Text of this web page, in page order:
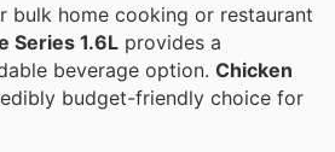
bulk home cooking or restaurant
Series 1.6L provides a
beverage option. Chicken
budget-friendly choice for